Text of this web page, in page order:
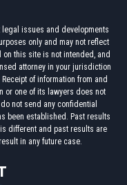
issues and developments
only and may not reflect
this site is not intended, and
attorney in your jurisdiction
of information from and
or one of its lawyers does not
not send any confidential
been established. Past results
different and past results are
in any future case.